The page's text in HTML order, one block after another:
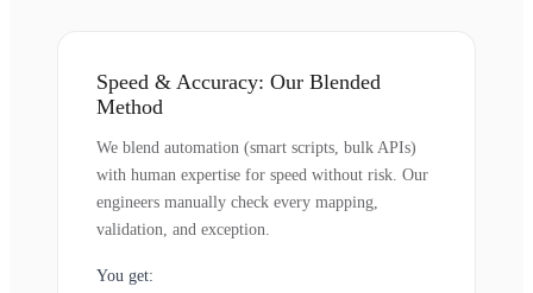
Speed & Accuracy: Our Blended
Method
We blend automation (smart scripts, bulk APIs)
with human expertise for speed without risk. Our
engineers manually check every mapping,
validation, and exception.
You get: